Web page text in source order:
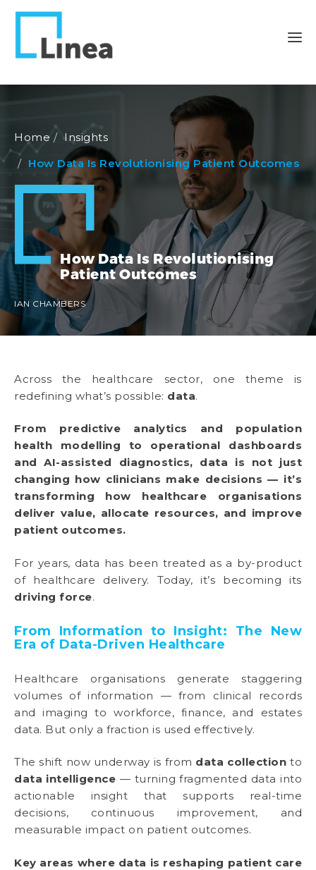
Home
Insights
How Data Is Revolutionising Patient Outcomes
How Data Is Revolutionising
Patient Outcomes
IAN CHAMBERS
Across the healthcare sector, one theme is
redefining what’s possible: data.
From predictive analytics and population
health modelling to operational dashboards
and AI-assisted diagnostics, data is not just
changing how clinicians make decisions — it’s
transforming how healthcare organisations
deliver value, allocate resources, and improve
patient outcomes.
For years, data has been treated as a by-product
of healthcare delivery. Today, it’s becoming its
driving force.
From Information to Insight: The New
Era of Data-Driven Healthcare
Healthcare organisations generate staggering
volumes of information — from clinical records
and imaging to workforce, finance, and estates
data. But only a fraction is used effectively.
The shift now underway is from data collection to
data intelligence — turning fragmented data into
actionable insight that supports real-time
decisions, continuous improvement, and
measurable impact on patient outcomes.
Key areas where data is reshaping patient care